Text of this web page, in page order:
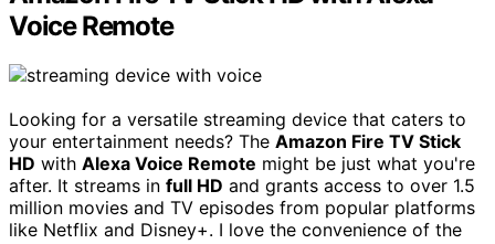
Voice Remote
Looking for a versatile streaming device that caters to
your entertainment needs? The Amazon Fire TV Stick
HD with Alexa Voice Remote might be just what you're
after. It streams in full HD and grants access to over 1.5
million movies and TV episodes from popular platforms
like Netflix and Disney+. I love the convenience of the